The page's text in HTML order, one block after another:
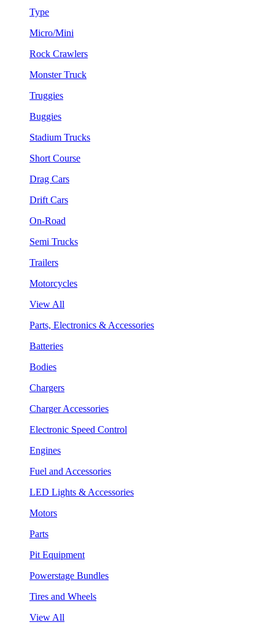
Type
Micro/Mini
Rock Crawlers
Monster Truck
Truggies
Buggies
Stadium Trucks
Short Course
Drag Cars
Drift Cars
On-Road
Semi Trucks
Trailers
Motorcycles
View All
Parts, Electronics & Accessories
Batteries
Bodies
Chargers
Charger Accessories
Electronic Speed Control
Engines
Fuel and Accessories
LED Lights & Accessories
Motors
Parts
Pit Equipment
Powerstage Bundles
Tires and Wheels
View All